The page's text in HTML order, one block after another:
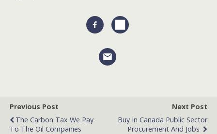
Previous Post
The Carbon Tax We Pay
To The Oil Companies
Next Post
Buy In Canada Public Sector
Procurement And Jobs